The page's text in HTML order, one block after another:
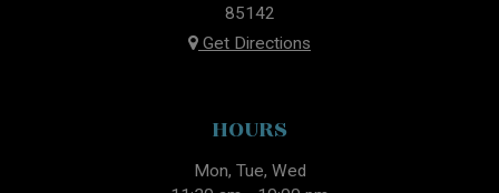
85142
Get Directions
HOURS
Mon, Tue, Wed